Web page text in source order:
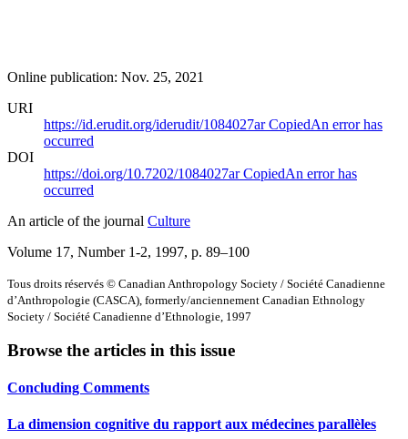
Online publication: Nov. 25, 2021
URI
https://id.erudit.org/iderudit/1084027arCopiedAn error has
occurred
DOI
https://doi.org/10.7202/1084027arCopiedAn error has
occurred
An article of the journal Culture
Volume 17, Number 1-2, 1997, p. 89–100
Tous droits réservés © Canadian Anthropology Society / Société Canadienne
d’Anthropologie (CASCA), formerly/anciennement Canadian Ethnology
Society / Société Canadienne d’Ethnologie, 1997
Browse the articles in this issue
Concluding Comments
La dimension cognitive du rapport aux médecines parallèles